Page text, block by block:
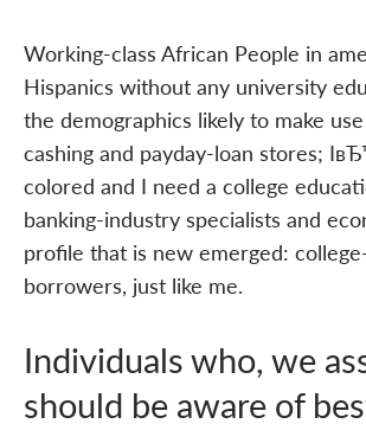
Working-class African People in
Hispanics without any university
the demographics likely to make
cashing and payday-loan stores;
colored and I need a college
banking-industry specialists and
profile that is new emerged:
borrowers, just like me.
Individuals who, we
should be aware of